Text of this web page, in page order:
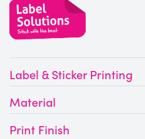
Label & Sticker Printing
Material
Print Finish